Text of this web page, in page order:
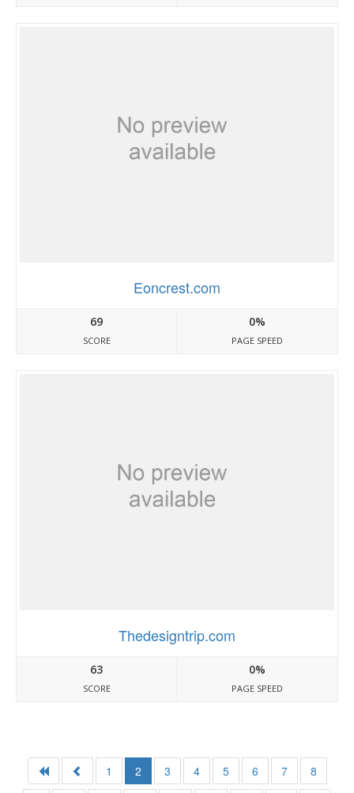
Eoncrest.com
69
SCORE
0%
PAGE SPEED
Thedesigntrip.com
63
SCORE
0%
PAGE SPEED
1 2 3 4 5 6 7
8